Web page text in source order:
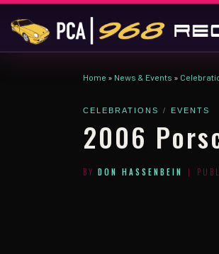
Skip to content
Home » News & Events »
CELEBRATIONS EVENTS
2006
BY DON HASSENBEIN |